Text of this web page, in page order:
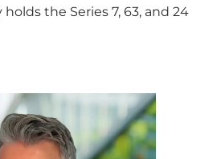
holds the Series 7, 63, and 24